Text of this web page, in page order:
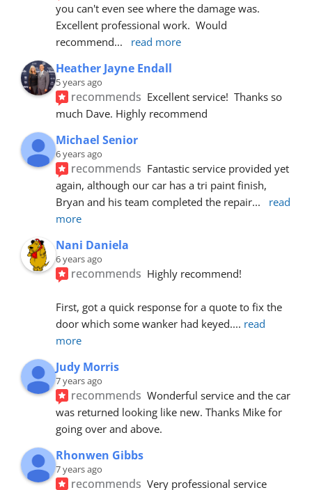
you can't even see where the damage was.
Excellent professional work.  Would
recommend... read more
Heather Jayne Endall
5 years ago
recommends Excellent service!  Thanks so
much Dave. Highly recommend
Michael Senior
6 years ago
recommends Fantastic service provided yet
again, although our car has a tri paint finish,
Bryan and his team completed the repair...
read
more
Nani Daniela
6 years ago
recommends Highly recommend!
First, got a quick response for a quote to fix the
door which some wanker had keyed.... read
more
Judy Morris
7 years ago
recommends Wonderful service and the car
was returned looking like new. Thanks Mike for
going over and above.
Rhonwen Gibbs
7 years ago
recommends Very professional service